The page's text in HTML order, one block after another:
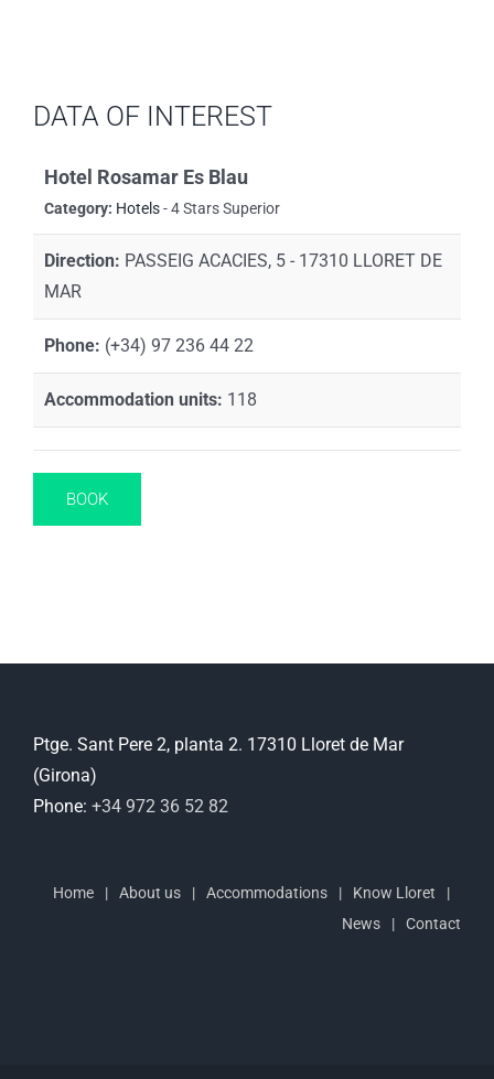
DATA OF INTEREST
Hotel Rosamar Es Blau
Category: Hotels- 4 Stars Superior
Direction: PASSEIG ACACIES, 5 - 17310 LLORET DE
MAR
Phone: (+34) 97 236 44 22
Accommodation units: 118
BOOK
Ptge. Sant Pere 2, planta 2. 17310 Lloret de Mar
(Girona)
Phone: +34 972 36 52 82
Home About us Accommodations
Know Lloret
News
Contact